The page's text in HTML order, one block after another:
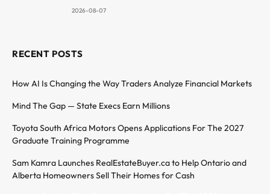
2026-08-07
RECENT POSTS
How AI Is Changing the Way Traders Analyze Financial Markets
Mind The Gap — State Execs Earn Millions
Toyota South Africa Motors Opens Applications For The 2027
Graduate Training Programme
Sam Kamra Launches RealEstateBuyer.ca to Help Ontario and
Alberta Homeowners Sell Their Homes for Cash